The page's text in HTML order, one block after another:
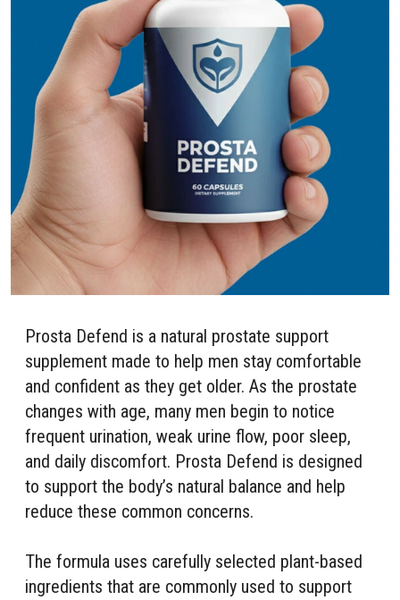
Prosta Defend is a natural prostate support
supplement made to help men stay comfortable
and confident as they get older. As the prostate
changes with age, many men begin to notice
frequent urination, weak urine flow, poor sleep,
and daily discomfort. Prosta Defend is designed
to support the body’s natural balance and help
reduce these common concerns.
The formula uses carefully selected plant-based
ingredients that are commonly used to support